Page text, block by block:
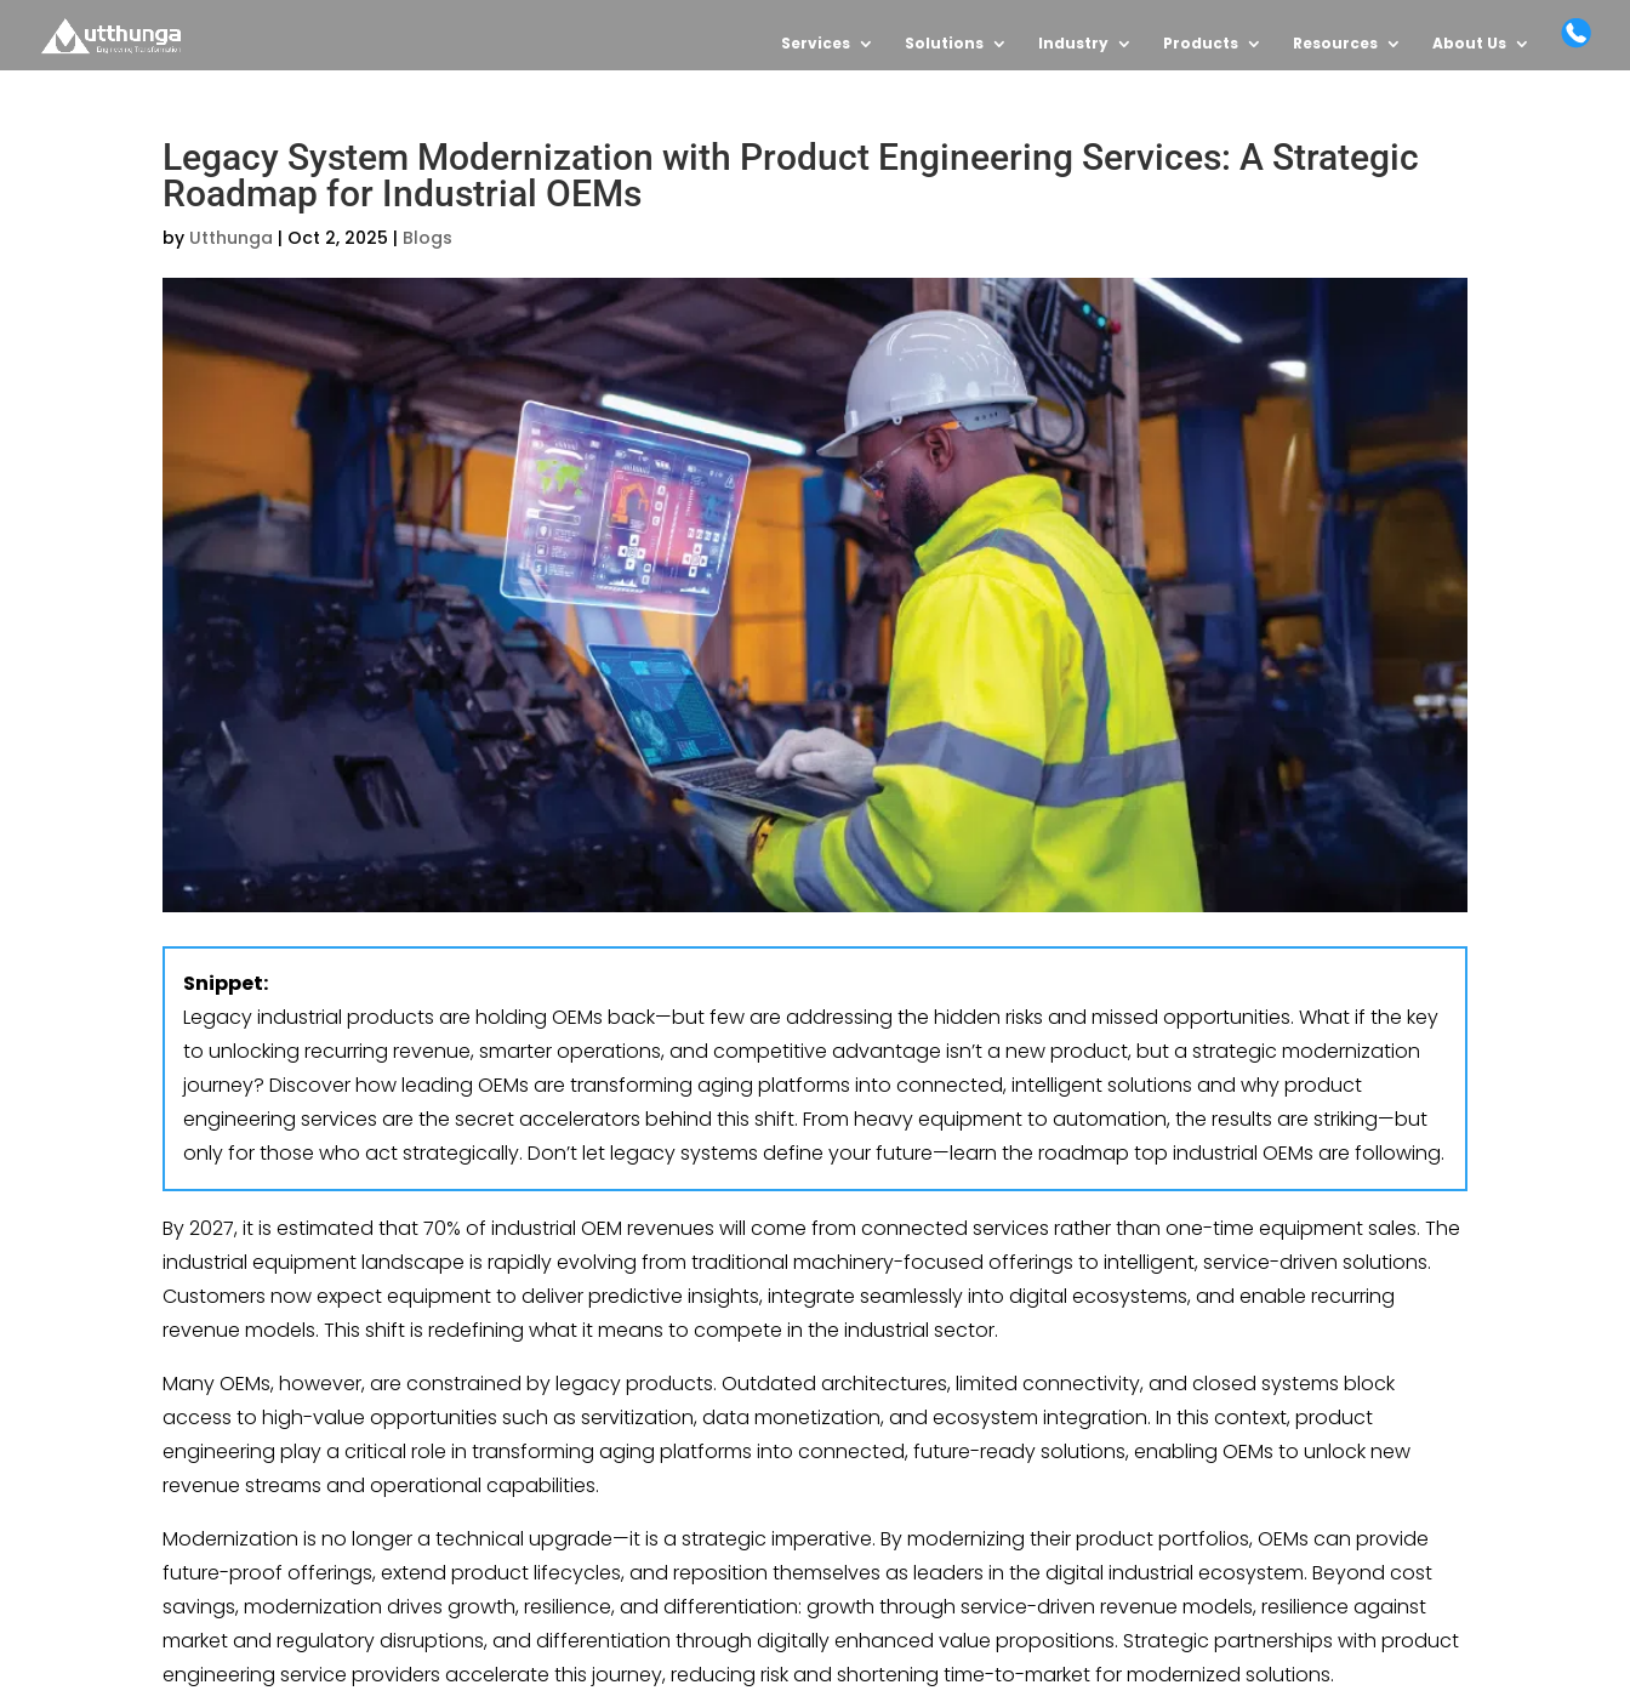
Services Solutions Industry Products Resources About Us
Legacy System Modernization with Product Engineering Services: A Strategic
Roadmap for Industrial OEMs
by Utthunga | Oct 2, 2025 | Blogs
Snippet:
Legacy industrial products are holding OEMs back—but few are addressing the hidden risks and missed opportunities. What if the key
to unlocking recurring revenue, smarter operations, and competitive advantage isn’t a new product, but a strategic modernization
journey? Discover how leading OEMs are transforming aging platforms into connected, intelligent solutions and why product
engineering services are the secret accelerators behind this shift. From heavy equipment to automation, the results are striking—but
only for those who act strategically. Don’t let legacy systems define your future—learn the roadmap top industrial OEMs are following.
By 2027, it is estimated that 70% of industrial OEM revenues will come from connected services rather than one-time equipment sales. The
industrial equipment landscape is rapidly evolving from traditional machinery-focused offerings to intelligent, service-driven solutions.
Customers now expect equipment to deliver predictive insights, integrate seamlessly into digital ecosystems, and enable recurring
revenue models. This shift is redefining what it means to compete in the industrial sector.
Many OEMs, however, are constrained by legacy products. Outdated architectures, limited connectivity, and closed systems block
access to high-value opportunities such as servitization, data monetization, and ecosystem integration. In this context, product
engineering play a critical role in transforming aging platforms into connected, future-ready solutions, enabling OEMs to unlock new
revenue streams and operational capabilities.
Modernization is no longer a technical upgrade—it is a strategic imperative. By modernizing their product portfolios, OEMs can provide
future-proof offerings, extend product lifecycles, and reposition themselves as leaders in the digital industrial ecosystem. Beyond cost
savings, modernization drives growth, resilience, and differentiation: growth through service-driven revenue models, resilience against
market and regulatory disruptions, and differentiation through digitally enhanced value propositions. Strategic partnerships with product
engineering service providers accelerate this journey, reducing risk and shortening time-to-market for modernized solutions.